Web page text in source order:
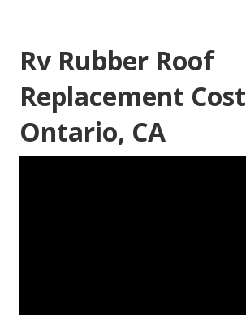
Rv Rubber Roof
Replacement Cost
Ontario, CA